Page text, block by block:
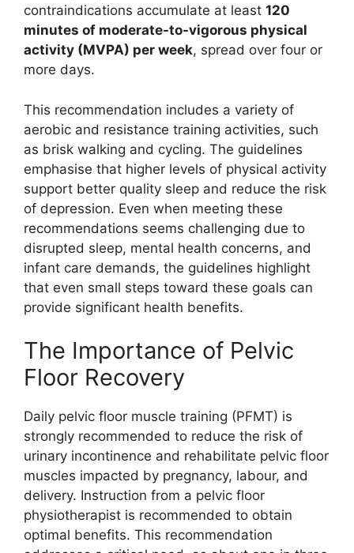
contraindications accumulate at least 120
minutes of moderate-to-vigorous physical
activity (MVPA) per week, spread over four or
more days.
This recommendation includes a variety of
aerobic and resistance training activities, such
as brisk walking and cycling. The guidelines
emphasise that higher levels of physical activity
support better quality sleep and reduce the risk
of depression. Even when meeting these
recommendations seems challenging due to
disrupted sleep, mental health concerns, and
infant care demands, the guidelines highlight
that even small steps toward these goals can
provide significant health benefits.
The Importance of Pelvic
Floor Recovery
Daily pelvic floor muscle training (PFMT) is
strongly recommended to reduce the risk of
urinary incontinence and rehabilitate pelvic floor
muscles impacted by pregnancy, labour, and
delivery. Instruction from a pelvic floor
physiotherapist is recommended to obtain
optimal benefits. This recommendation